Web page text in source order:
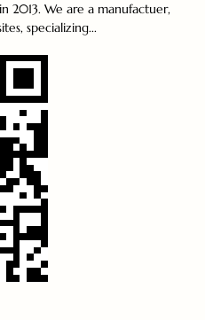
2013. We are a manufactuer,
specializing...